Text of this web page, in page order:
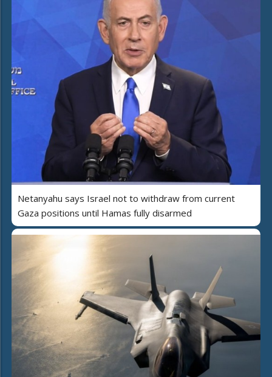
Netanyahu says Israel not to withdraw from current
Gaza positions until Hamas fully disarmed